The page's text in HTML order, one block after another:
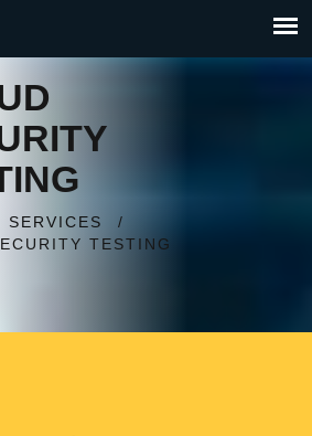
SERVICES
/
TESTING